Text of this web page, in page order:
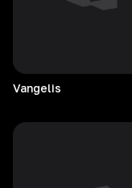
Vangelis